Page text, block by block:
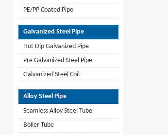
PE/PP Coated Pipe
Galvanized Steel Pipe
Hot Dip Galvanized Pipe
Pre Galvanized Steel Pipe
Galvanized Steel Coil
Alloy Steel Pipe
Seamless Alloy Steel Tube
Boiler Tube